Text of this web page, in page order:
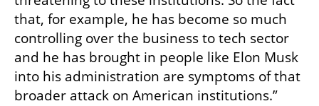
that, for example, he has become so much
controlling over the business to tech sector
and he has brought in people like Elon Musk
into his administration are symptoms of that
broader attack on American institutions.”